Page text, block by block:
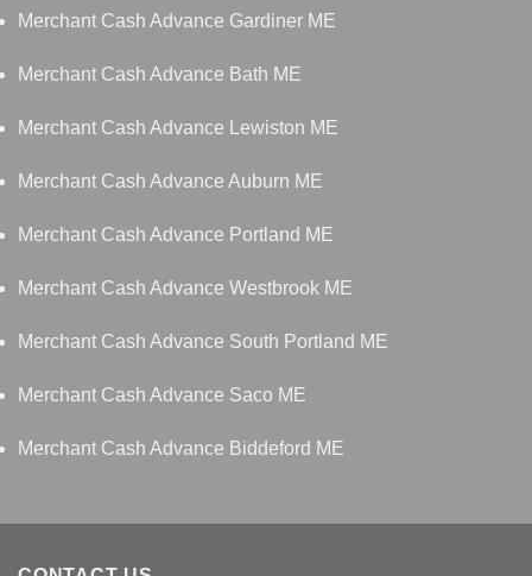
Merchant Cash Advance Gardiner ME
Merchant Cash Advance Bath ME
Merchant Cash Advance Lewiston ME
Merchant Cash Advance Auburn ME
Merchant Cash Advance Portland ME
Merchant Cash Advance Westbrook ME
Merchant Cash Advance South Portland ME
Merchant Cash Advance Saco ME
Merchant Cash Advance Biddeford ME